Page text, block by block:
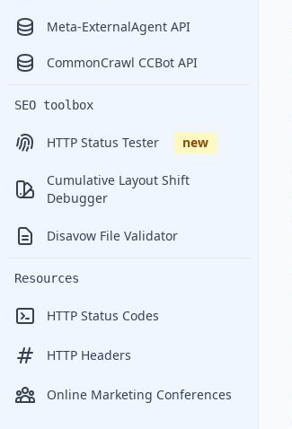
Meta-ExternalAgent API
CommonCrawl CCBot API
SEO toolbox
HTTP Status Tester new
Cumulative Layout Shift
Debugger
Disavow File Validator
Resources
HTTP Status Codes
HTTP Headers
Online Marketing Conferences